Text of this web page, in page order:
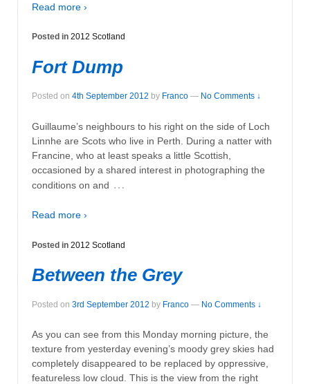
Read more ›
Posted in 2012 Scotland
Fort Dump
Posted on 4th September 2012 by Franco — No Comments ↓
Guillaume’s neighbours to his right on the side of Loch
Linnhe are Scots who live in Perth. During a natter with
Francine, who at least speaks a little Scottish,
occasioned by a shared interest in photographing the
conditions on and …
Read more ›
Posted in 2012 Scotland
Between the Grey
Posted on 3rd September 2012 by Franco — No Comments ↓
As you can see from this Monday morning picture, the
texture from yesterday evening’s moody grey skies had
completely disappeared to be replaced by oppressive,
featureless low cloud. This is the view from the right